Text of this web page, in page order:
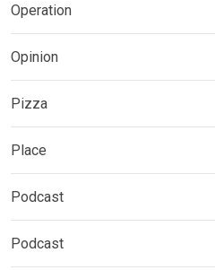
Operation
Opinion
Pizza
Place
Podcast
Podcast